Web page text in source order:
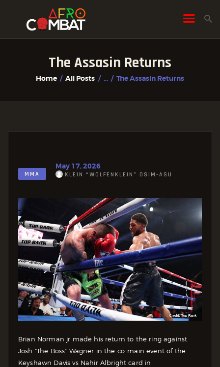
The Assasin Returns
Home All Posts ... The Assasin Returns
HOME
ALL POSTS
MMA
May 17, 2026
KLEIN “WOLFENKLEIN” OSIM-ASU
Brian Norman jr made his return to the ring against
Josh “The Boss” Wagner in the co-main event of the
Keyshawn Davis vs Nahir Albright card in